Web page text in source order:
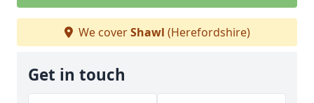
We coverShawl (Herefordshire)
Get in touch